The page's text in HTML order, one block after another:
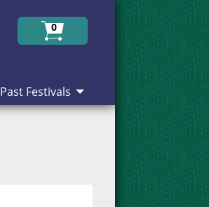
0
Past Festivals